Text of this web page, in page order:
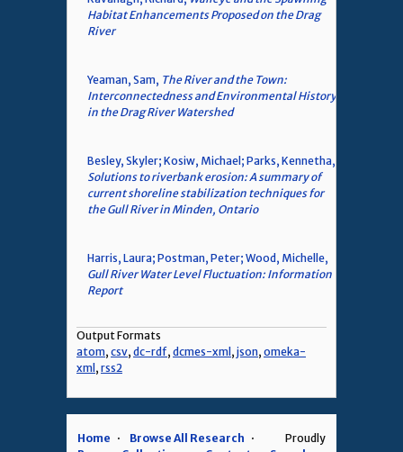
Habitat Enhancements Proposed on the Drag
River
Yeaman, Sam, The River and the Town:
Interconnectedness and Environmental History
in the Drag River Watershed
Besley, Skyler; Kosiw, Michael; Parks, Kennetha,
Solutions to riverbank erosion: A summary of
current shoreline stabilization techniques for
the Gull River in Minden, Ontario
Harris, Laura; Postman, Peter; Wood, Michelle,
Gull River Water Level Fluctuation: Information
Report
Output Formats
atom, csv, dc-rdf, dcmes-xml , json, omeka-
xml , rss2
Home
Browse All Research
Proudly